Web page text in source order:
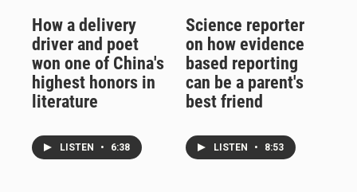
How a delivery
driver and poet
won one of China's
highest honors in
literature
LISTEN • 6:38
Science reporter
on how evidence
based reporting
can be a parent's
best friend
LISTEN • 8:53